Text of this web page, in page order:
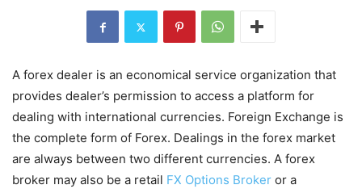
A forex dealer is an economical service organization that
provides dealer’s permission to access a platform for
dealing with international currencies. Foreign Exchange is
the complete form of Forex. Dealings in the forex market
are always between two different currencies. A forex
broker may also be a retail FX Options Broker or a